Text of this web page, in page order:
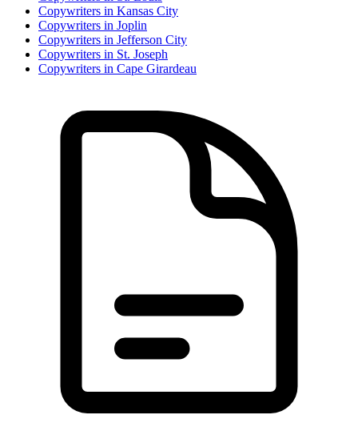
Copywriters in Kansas City
Copywriters in Joplin
Copywriters in Jefferson City
Copywriters in St. Joseph
Copywriters in Cape Girardeau